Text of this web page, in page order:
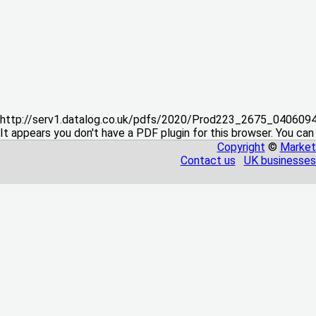
http://serv1.datalog.co.uk/pdfs/2020/
It appears you don't have a PDF plugin for this browser. You
Copyright ©
Contact us
UK